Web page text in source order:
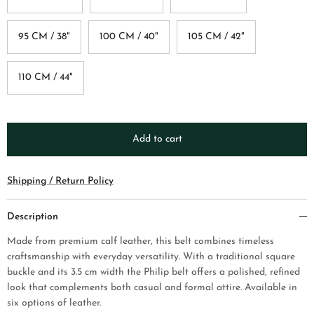
95 CM / 38" 100 CM / 40" 105 CM / 42"
110 CM / 44"
Add to cart
Shipping / Return Policy
Description
Made from premium calf leather, this belt combines timeless
craftsmanship with everyday versatility. With a traditional square
buckle and its 3.5 cm width the Philip belt offers a polished, refined
look that complements both casual and formal attire. Available in
six options of leather.